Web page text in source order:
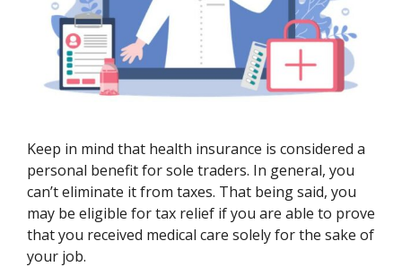
Keep in mind that health insurance is considered a
personal benefit for sole traders. In general, you
can’t eliminate it from taxes. That being said, you
may be eligible for tax relief if you are able to prove
that you received medical care solely for the sake of
your job.